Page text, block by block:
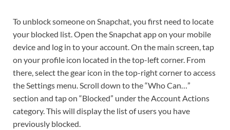
To unblock someone on Snapchat, you first need to locate
your blocked list. Open the Snapchat app on your mobile
device and log in to your account. On the main screen, tap
on your profile icon located in the top-left corner. From
there, select the gear icon in the top-right corner to access
the Settings menu. Scroll down to the “Who Can…”
section and tap on “Blocked” under the Account Actions
category. This will display the list of users you have
previously blocked.